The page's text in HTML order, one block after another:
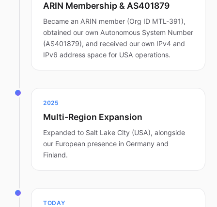
ARIN Membership & AS401879
Became an ARIN member (Org ID MTL-391),
obtained our own Autonomous System Number
(AS401879), and received our own IPv4 and
IPv6 address space for USA operations.
2025
Multi-Region Expansion
Expanded to Salt Lake City (USA), alongside
our European presence in Germany and
Finland.
TODAY